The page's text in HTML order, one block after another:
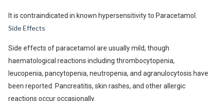
It is contraindicated in known hypersensitivity to Paracetamol.
Side Effects
Side effects of paracetamol are usually mild, though
haematological reactions including thrombocytopenia,
leucopenia, pancytopenia, neutropenia, and agranulocytosis have
been reported. Pancreatitis, skin rashes, and other allergic
reactions occur occasionally.